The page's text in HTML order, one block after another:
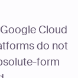
Cloud
do not
form